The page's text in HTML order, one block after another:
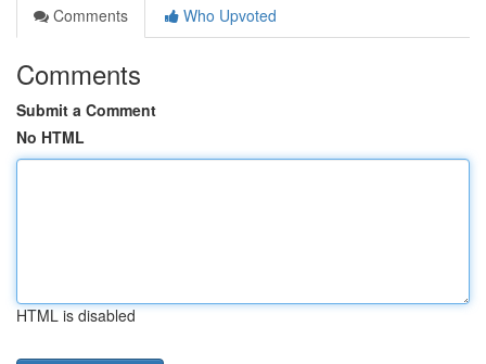
Comments
Who Upvoted
Comments
Submit a Comment
No HTML
HTML is disabled